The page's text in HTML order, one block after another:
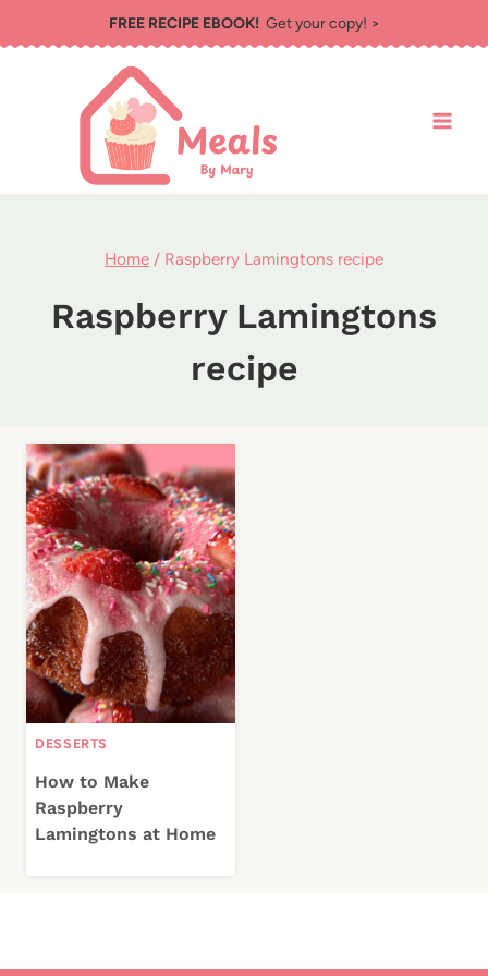
to
FREE RECIPE EBOOK!Get your copy! >
Home / Raspberry Lamingtons recipe
Raspberry Lamingtons
recipe
DESSERTS
How to Make
Raspberry
Lamingtons at Home